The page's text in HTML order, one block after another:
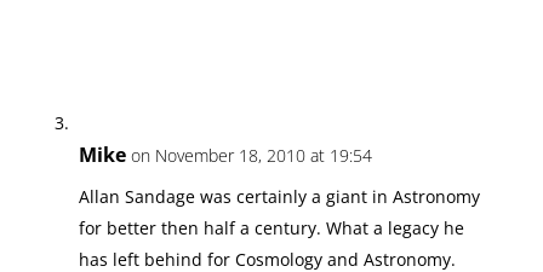
Mike on November 18, 2010 at 19:54
Allan Sandage was certainly a giant in Astronomy
for better then half a century. What a legacy he
has left behind for Cosmology and Astronomy.